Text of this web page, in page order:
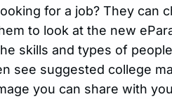
for a job? They can
to look at the new
skills and types of
see suggested college
you can share with